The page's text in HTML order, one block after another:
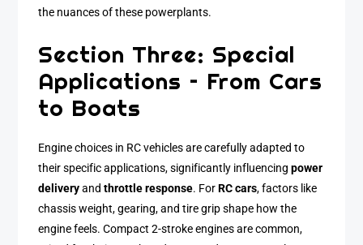
the nuances of these powerplants.
Section Three: Special
Applications – From Cars
to Boats
Engine choices in RC vehicles are carefully adapted to
their specific applications, significantly influencingpower
deliveryandthrottle response. ForRC cars, factors like
chassis weight, gearing, and tire grip shape how the
engine feels. Compact 2-stroke engines are common,